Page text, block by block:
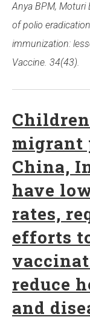
Anya BPM, Moturi
of polio
immunization:
Vaccine. 34(43).
migrant
China,
have
rates,
efforts
reduce
and